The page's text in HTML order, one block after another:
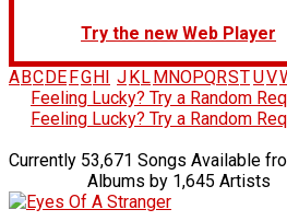
Try the new Web Player
A BC DE FG H J K L M NOPQRSTUV
Feeling Lucky? Try a Random
Feeling Lucky? Try a Random
Currently 53,671 Songs Available
Albums by 1,645 Artists